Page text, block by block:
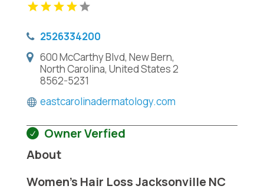
2526334200
600 McCarthy Blvd, New Bern,
North Carolina, United States 2
8562-5231
eastcarolinadermatology.com
Owner Verfied
About
Women’s Hair Loss Jacksonville NC